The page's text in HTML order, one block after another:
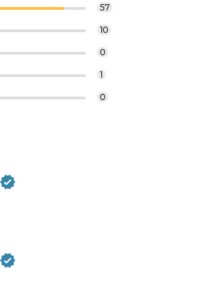
57
10
0
1
0